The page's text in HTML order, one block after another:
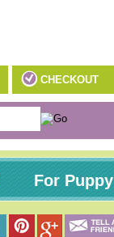
CHECKOUT
For Puppy